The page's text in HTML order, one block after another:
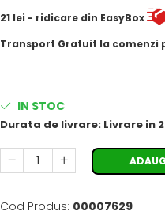
21 lei - ridicare din EasyBox
​​​​​​Transport Gratuit la comenzi
IN STOC
Durata de livrare: Livrare in
Cod Produs: 00007629